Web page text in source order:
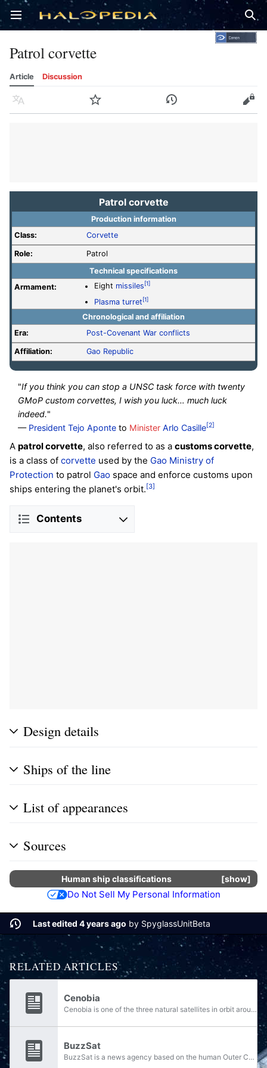
Open main menu
Patrol corvette
Article Discussion
Language Watch History Edit
Patrol corvette
Production information
Class:
Corvette
Role:
Patrol
Technical specifications
Armament:
Eight missiles [1]
Plasma turret [1]
Chronological and affiliation
Era:
Post-Covenant War conflicts
Affiliation: Gao Republic
"If you think you can stop a UNSC task force with twenty
GMoP custom corvettes, I wish you luck… much luck
indeed."
— President Tejo Aponte to Minister Arlo Casille[2]
A patrol corvette, also referred to as a customs corvette,
is a class of corvette used by the Gao Ministry of
Protection to patrol Gao space and enforce customs upon
ships entering the planet's orbit.[3]
Contents
Design details
Ships of the line
List of appearances
Sources
show
Human ship classifications
Do Not Sell My Personal Information
Last edited 4 years ago by SpyglassUnitBeta
RELATED ARTICLES
Cenobia
Cenobia is one of the three natural satellites in orbit around Gao, a human Outer Colony and planet in the Cordoba system. Holding an orbit that was close to Gao's other two moons, Cenobia is the closest natural satellite to the planet. Cenobia is...
BuzzSat
BuzzSat is a news agency based on the human Outer Colony of Gao. BuzzSat reporters, colloquially referred to as "newsmongers", are often known to be biased and openly support the Gao Republic's independence from the Unified Earth Government; the...